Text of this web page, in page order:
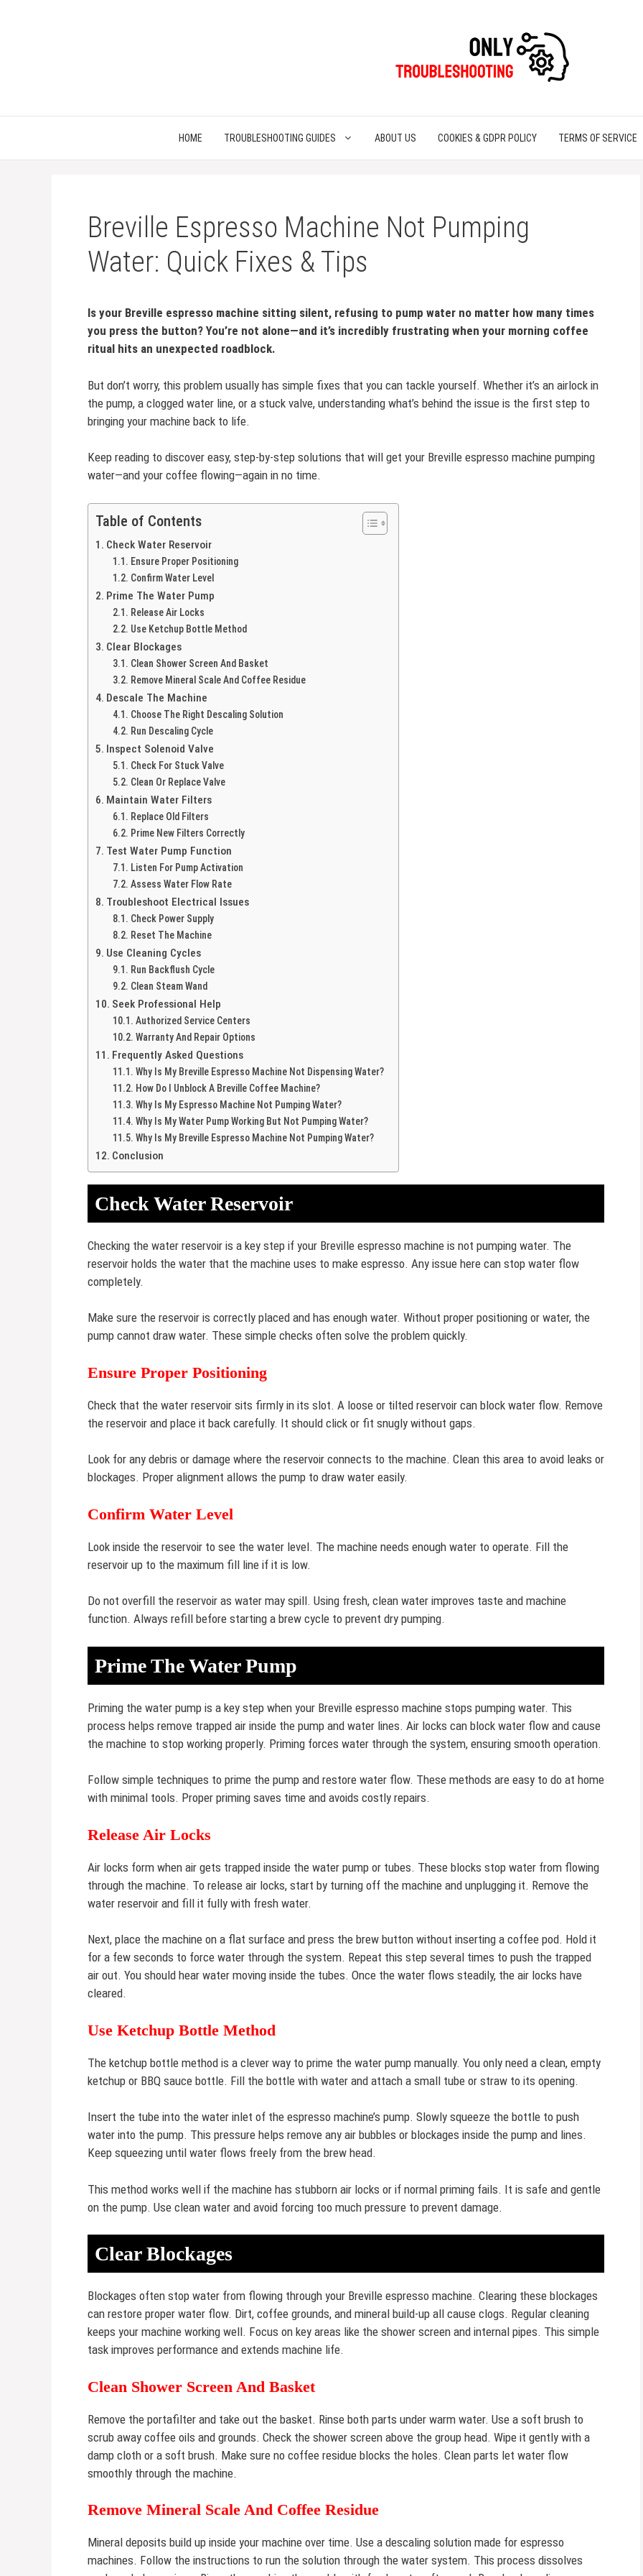
HOME TROUBLESHOOTING GUIDES ABOUT US COOKIES & GDPR POLICY TERMS OF SERVICE
Breville Espresso Machine Not Pumping
Water: Quick Fixes & Tips
Is your Breville espresso machine sitting silent, refusing to pump water no matter how many times
you press the button? You’re not alone—and it’s incredibly frustrating when your morning coffee
ritual hits an unexpected roadblock.
But don’t worry, this problem usually has simple fixes that you can tackle yourself. Whether it’s an airlock in
the pump, a clogged water line, or a stuck valve, understanding what’s behind the issue is the first step to
bringing your machine back to life.
Keep reading to discover easy, step-by-step solutions that will get your Breville espresso machine pumping
water—and your coffee flowing—again in no time.
Table of Contents
Check Water Reservoir
Ensure Proper Positioning
Confirm Water Level
Prime The Water Pump
Release Air Locks
Use Ketchup Bottle Method
Clear Blockages
Clean Shower Screen And Basket
Remove Mineral Scale And Coffee Residue
Descale The Machine
Choose The Right Descaling Solution
Run Descaling Cycle
Inspect Solenoid Valve
Check For Stuck Valve
Clean Or Replace Valve
Maintain Water Filters
Replace Old Filters
Prime New Filters Correctly
Test Water Pump Function
Listen For Pump Activation
Assess Water Flow Rate
Troubleshoot Electrical Issues
Check Power Supply
Reset The Machine
Use Cleaning Cycles
Run Backflush Cycle
Clean Steam Wand
Seek Professional Help
Authorized Service Centers
Warranty And Repair Options
Frequently Asked Questions
Why Is My Breville Espresso Machine Not Dispensing Water?
How Do I Unblock A Breville Coffee Machine?
Why Is My Espresso Machine Not Pumping Water?
Why Is My Water Pump Working But Not Pumping Water?
Why Is My Breville Espresso Machine Not Pumping Water?
Conclusion
Check Water Reservoir
Checking the water reservoir is a key step if your Breville espresso machine is not pumping water. The
reservoir holds the water that the machine uses to make espresso. Any issue here can stop water flow
completely.
Make sure the reservoir is correctly placed and has enough water. Without proper positioning or water, the
pump cannot draw water. These simple checks often solve the problem quickly.
Ensure Proper Positioning
Check that the water reservoir sits firmly in its slot. A loose or tilted reservoir can block water flow. Remove
the reservoir and place it back carefully. It should click or fit snugly without gaps.
Look for any debris or damage where the reservoir connects to the machine. Clean this area to avoid leaks or
blockages. Proper alignment allows the pump to draw water easily.
Confirm Water Level
Look inside the reservoir to see the water level. The machine needs enough water to operate. Fill the
reservoir up to the maximum fill line if it is low.
Do not overfill the reservoir as water may spill. Using fresh, clean water improves taste and machine
function. Always refill before starting a brew cycle to prevent dry pumping.
Prime The Water Pump
Priming the water pump is a key step when your Breville espresso machine stops pumping water. This
process helps remove trapped air inside the pump and water lines. Air locks can block water flow and cause
the machine to stop working properly. Priming forces water through the system, ensuring smooth operation.
Follow simple techniques to prime the pump and restore water flow. These methods are easy to do at home
with minimal tools. Proper priming saves time and avoids costly repairs.
Release Air Locks
Air locks form when air gets trapped inside the water pump or tubes. These blocks stop water from flowing
through the machine. To release air locks, start by turning off the machine and unplugging it. Remove the
water reservoir and fill it fully with fresh water.
Next, place the machine on a flat surface and press the brew button without inserting a coffee pod. Hold it
for a few seconds to force water through the system. Repeat this step several times to push the trapped
air out. You should hear water moving inside the tubes. Once the water flows steadily, the air locks have
cleared.
Use Ketchup Bottle Method
The ketchup bottle method is a clever way to prime the water pump manually. You only need a clean, empty
ketchup or BBQ sauce bottle. Fill the bottle with water and attach a small tube or straw to its opening.
Insert the tube into the water inlet of the espresso machine’s pump. Slowly squeeze the bottle to push
water into the pump. This pressure helps remove any air bubbles or blockages inside the pump and lines.
Keep squeezing until water flows freely from the brew head.
This method works well if the machine has stubborn air locks or if normal priming fails. It is safe and gentle
on the pump. Use clean water and avoid forcing too much pressure to prevent damage.
Clear Blockages
Blockages often stop water from flowing through your Breville espresso machine. Clearing these blockages
can restore proper water flow. Dirt, coffee grounds, and mineral build-up all cause clogs. Regular cleaning
keeps your machine working well. Focus on key areas like the shower screen and internal pipes. This simple
task improves performance and extends machine life.
Clean Shower Screen And Basket
Remove the portafilter and take out the basket. Rinse both parts under warm water. Use a soft brush to
scrub away coffee oils and grounds. Check the shower screen above the group head. Wipe it gently with a
damp cloth or a soft brush. Make sure no coffee residue blocks the holes. Clean parts let water flow
smoothly through the machine.
Remove Mineral Scale And Coffee Residue
Mineral deposits build up inside your machine over time. Use a descaling solution made for espresso
machines. Follow the instructions to run the solution through the water system. This process dissolves